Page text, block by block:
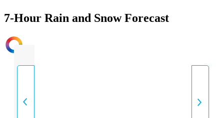
7-Hour Rain and Snow Forecast
INTENSITY